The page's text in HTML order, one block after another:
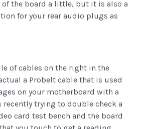
the board a little, but it is also a
for your rear audio plugs as
of cables on the right in the
a Probelt cable that is used
on your motherboard with a
trying to double check a
card test bench and the board